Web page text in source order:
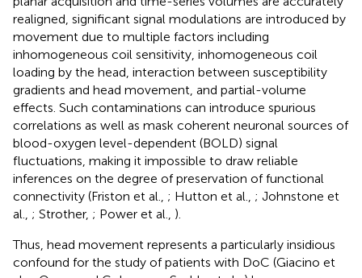
realigned, significant signal modulations are introduced by
movement due to multiple factors including
inhomogeneous coil sensitivity, inhomogeneous coil
loading by the head, interaction between susceptibility
gradients and head movement, and partial-volume
effects. Such contaminations can introduce spurious
correlations as well as mask coherent neuronal sources of
blood-oxygen level-dependent (BOLD) signal
fluctuations, making it impossible to draw reliable
inferences on the degree of preservation of functional
connectivity (Friston et al., ; Hutton et al., ; Johnstone et
al., ; Strother, ; Power et al., ).
Thus, head movement represents a particularly insidious
confound for the study of patients with DoC (Giacino et